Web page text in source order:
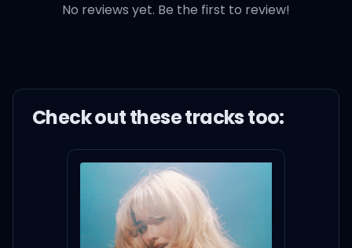
No reviews yet. Be the first to review!
Check out thesetracks too: